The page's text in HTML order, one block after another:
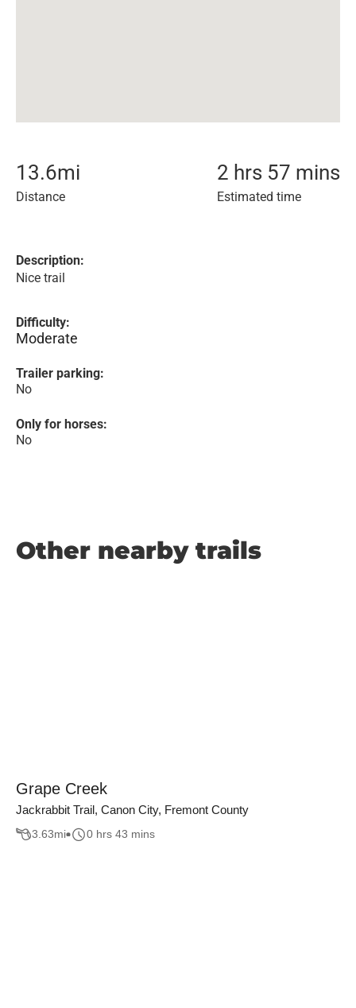
13.6mi
Distance
2 hrs 57 mins
Estimated time
Description:
Nice trail
Difficulty:
Moderate
Trailer parking:
No
Only for horses:
No
Other nearby trails
Grape Creek
Jackrabbit Trail, Canon City, Fremont County
3.63mi 0 hrs 43 mins